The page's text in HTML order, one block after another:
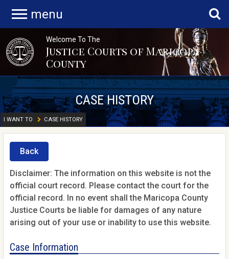
menu
Welcome To The
Justice Courts of Maricopa
County
CASE HISTORY
I WANT TO CASE HISTORY
Back
Disclaimer: The information on this website is not the
official court record. Please contact the court for the
official record. In no event shall the Maricopa County
Justice Courts be liable for damages of any nature
arising out of your use or inability to use this website.
Case Information